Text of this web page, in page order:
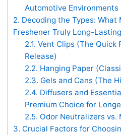
Automotive Environments
2. Decoding the Types: What
Freshener Truly Long-
2.1. Vent Clips (The Quick
Release)
2.2. Hanging Paper
2.3. Gels and Cans (The
2.4. Diffusers and
Premium Choice for
2.5. Odor Neutralizers vs.
3. Crucial Factors for